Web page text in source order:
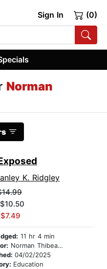
Sign In (0)
Norman
K. Ridgley
11 hr 4 min
Norman Thibeault
04/02/2025
Education